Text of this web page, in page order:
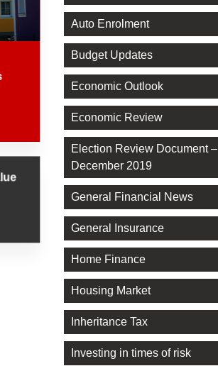
Auto Enrolment
Budget Updates
Economic Outlook
Economic Review
Election Review Document –
December 2019
General Financial News
General Insurance
Home Finance
Housing Market
Inheritance Tax
Investing in times of risk